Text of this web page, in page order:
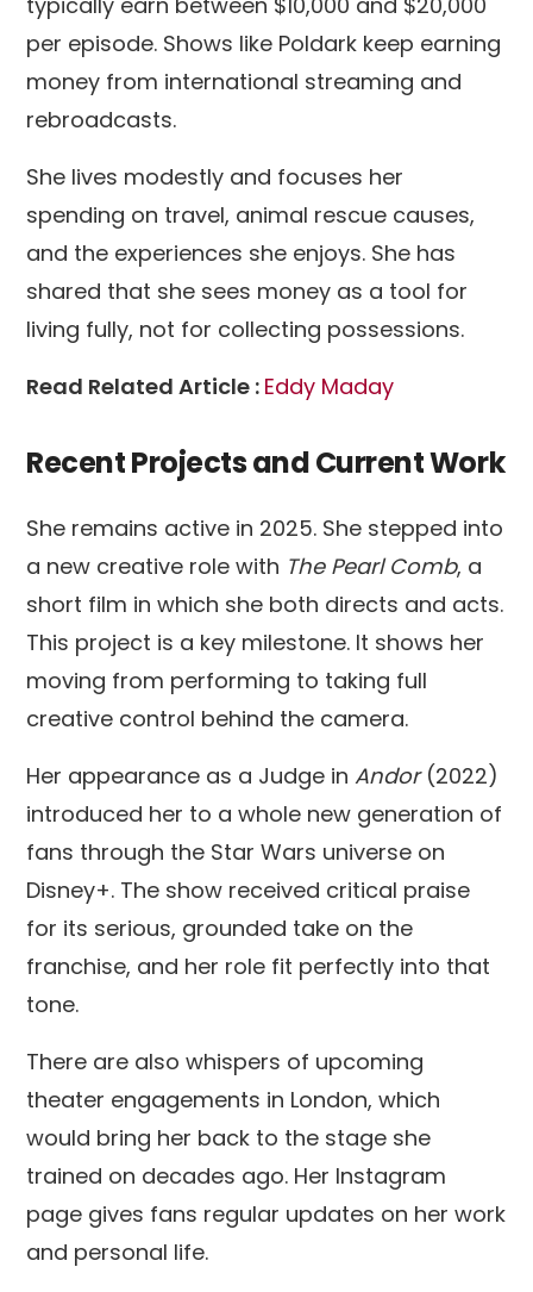
per episode. Shows like Poldark keep earning
money from international streaming and
rebroadcasts.
She lives modestly and focuses her
spending on travel, animal rescue causes,
and the experiences she enjoys. She has
shared that she sees money as a tool for
living fully, not for collecting possessions.
Read Related Article : Eddy Maday
Recent Projects and Current Work
She remains active in 2025. She stepped into
a new creative role with The Pearl Comb, a
short film in which she both directs and acts.
This project is a key milestone. It shows her
moving from performing to taking full
creative control behind the camera.
Her appearance as a Judge inAndor(2022)
introduced her to a whole new generation of
fans through the Star Wars universe on
Disney+. The show received critical praise
for its serious, grounded take on the
franchise, and her role fit perfectly into that
tone.
There are also whispers of upcoming
theater engagements in London, which
would bring her back to the stage she
trained on decades ago. Her Instagram
page gives fans regular updates on her work
and personal life.